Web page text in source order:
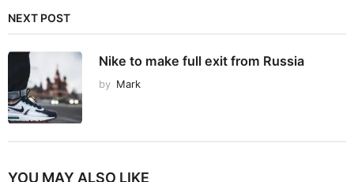
NEXT POST
Nike to make full exit from Russia
by Mark
YOU MAY ALSO LIKE